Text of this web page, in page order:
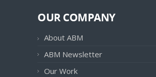
OUR COMPANY
About ABM
ABM Newsletter
Our Work